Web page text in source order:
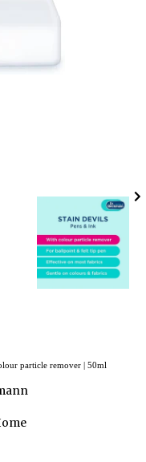
particle remover | 50ml